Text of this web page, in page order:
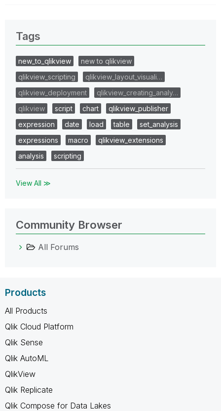
Tags
new_to_qlikview
new to qlikview
qlikview_scripting
qlikview_layout_visuali…
qlikview_deployment
qlikview_creating_analy…
qlikview
script chart
qlikview_publisher
expression
date load table
set_analysis
expressions
macro
qlikview_extensions
analysis
scripting
View All ≫
Community Browser
All Forums
Products
All Products
Qlik Cloud Platform
Qlik Sense
Qlik AutoML
QlikView
Qlik Replicate
Qlik Compose for Data Lakes